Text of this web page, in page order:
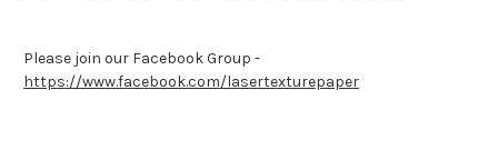
Please join our Facebook Group -
https://www.facebook.com/lasertexturepaper